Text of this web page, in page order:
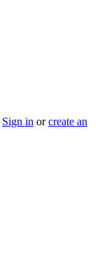
Sign in orcreate an